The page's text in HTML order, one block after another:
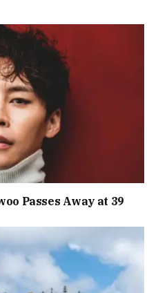
Passes Away at 39